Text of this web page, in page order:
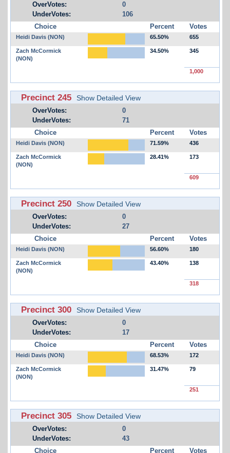
OverVotes:
0
UnderVotes:
106
Choice
Percent Votes
Heidi Davis (NON) 65.50% 655
Zach McCormick
(NON)
34.50% 345
1,000
Precinct 245 Show Detailed View
OverVotes:
0
UnderVotes:
71
Choice
Percent Votes
Heidi Davis (NON) 71.59% 436
Zach McCormick
(NON)
28.41% 173
609
Precinct 250 Show Detailed View
OverVotes:
0
UnderVotes:
27
Choice
Percent Votes
Heidi Davis (NON) 56.60% 180
Zach McCormick
(NON)
43.40% 138
318
Precinct 300 Show Detailed View
OverVotes:
0
UnderVotes:
17
Choice
Percent Votes
Heidi Davis (NON) 68.53% 172
Zach McCormick
(NON)
31.47% 79
251
Precinct 305 Show Detailed View
OverVotes:
0
UnderVotes:
43
Choice
Percent Votes